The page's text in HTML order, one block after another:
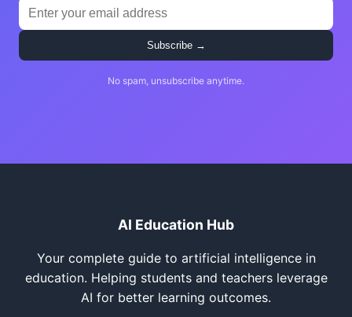
Subscribe →
No spam, unsubscribe anytime.
AI Education Hub
Your complete guide to artificial intelligence in
education. Helping students and teachers leverage
AI for better learning outcomes.